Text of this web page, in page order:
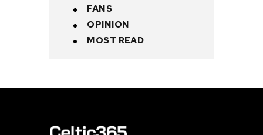
FANS
OPINION
MOST READ